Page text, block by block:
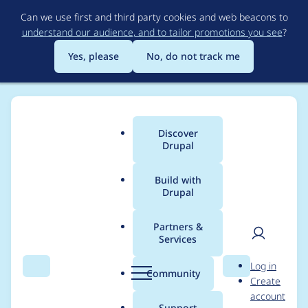
to
main
content
Can we use first and third party cookies and web beacons to
understand our audience, and to tailor promotions you see?
Yes, please
No, do not track me
Search Menu
Main
menu
Discover
Drupal
Build with
Drupal
Partners &
Services
Community Search
User
Log in
Create
account
Breadcrumb
Usage statistics for
Eloqua